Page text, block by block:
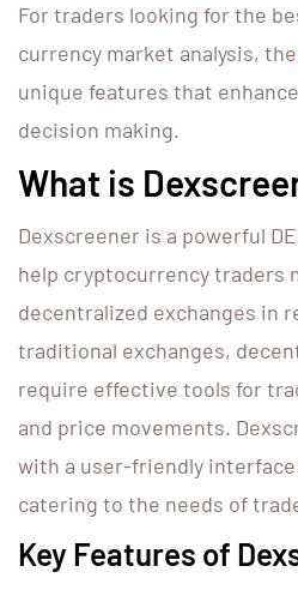
For traders looking for the
currency market analysis, the
unique features that
decision making.
What is
Dexscreener is a powerful
help cryptocurrency traders
decentralized exchanges in
traditional exchanges,
require effective tools for
and price movements.
with a user-friendly
catering to the needs of
Key Features of